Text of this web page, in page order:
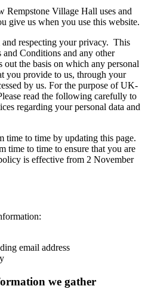
Rempstone Village Hall uses and
give us when you use this website.
respecting your privacy. This
Conditions and any other
out the basis on which any personal
you provide to us, through your
by us. For the purpose of UK-
read the following carefully to
regarding your personal data and
time to time by updating this page.
time to time to ensure that you are
is effective from 2 November
email address
we gather